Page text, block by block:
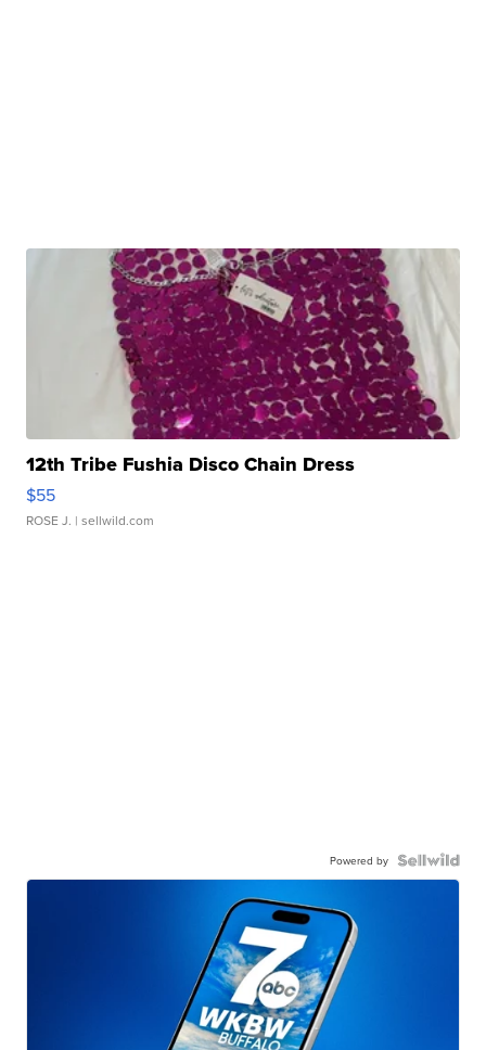
12th Tribe Fushia Disco Chain Dress
$55
ROSE J. | sellwild.com
Powered by